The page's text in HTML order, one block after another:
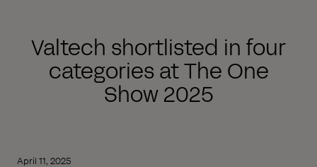
Valtech shortlisted in four
categories at The One
Show 2025
April 11, 2025